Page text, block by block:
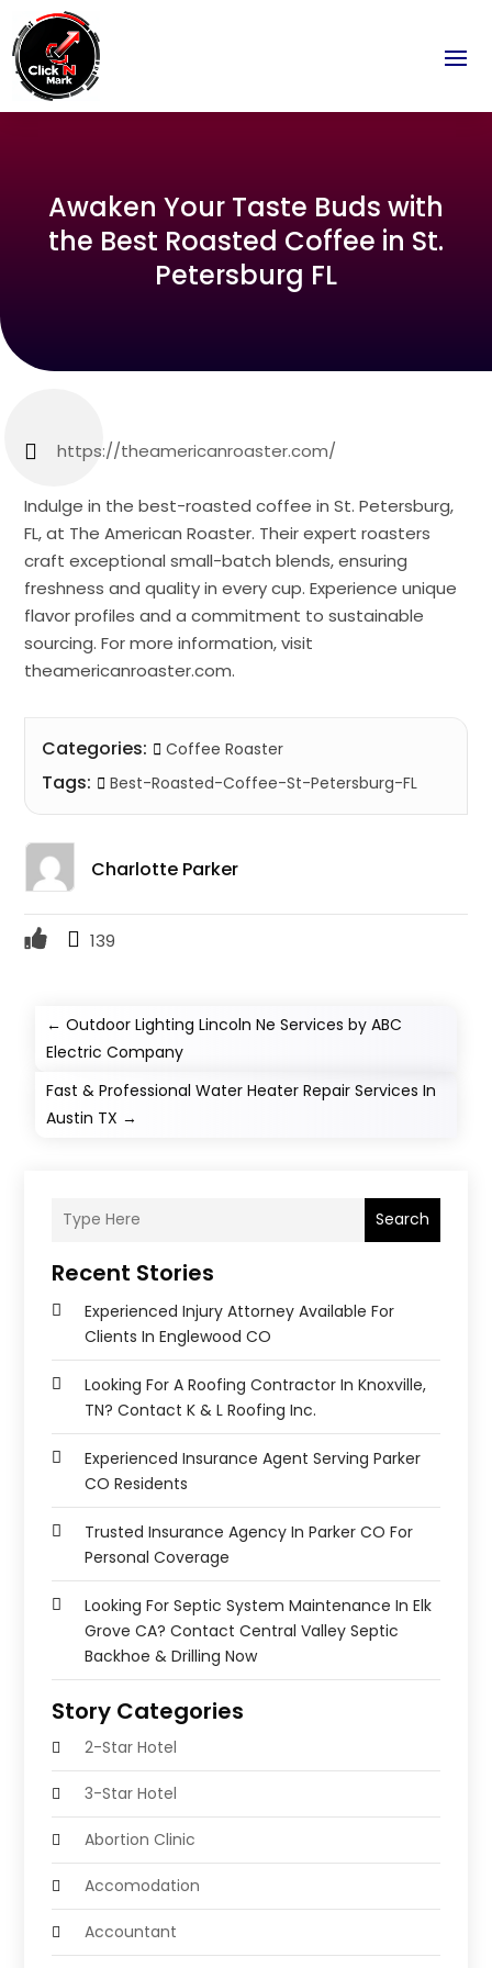
Awaken Your Taste Buds with
the Best Roasted Coffee in St.
Petersburg FL
https://theamericanroaster.com/
Indulge in the best-roasted coffee in St. Petersburg,
FL, at The American Roaster. Their expert roasters
craft exceptional small-batch blends, ensuring
freshness and quality in every cup. Experience unique
flavor profiles and a commitment to sustainable
sourcing. For more information, visit
theamericanroaster.com.
Categories: Coffee Roaster
Tags: Best-Roasted-Coffee-St-Petersburg-FL
Charlotte Parker
139
←Outdoor Lighting Lincoln Ne Services by ABC
Electric Company
Fast & Professional Water Heater Repair Services In
Austin TX →
Search
Recent Stories
Experienced Injury Attorney Available For
Clients In Englewood CO
Looking For A Roofing Contractor In Knoxville,
TN? Contact K & L Roofing Inc.
Experienced Insurance Agent Serving Parker
CO Residents
Trusted Insurance Agency In Parker CO For
Personal Coverage
Looking For Septic System Maintenance In Elk
Grove CA? Contact Central Valley Septic
Backhoe & Drilling Now
Story Categories
2-Star Hotel
3-Star Hotel
Abortion Clinic
Accomodation
Accountant